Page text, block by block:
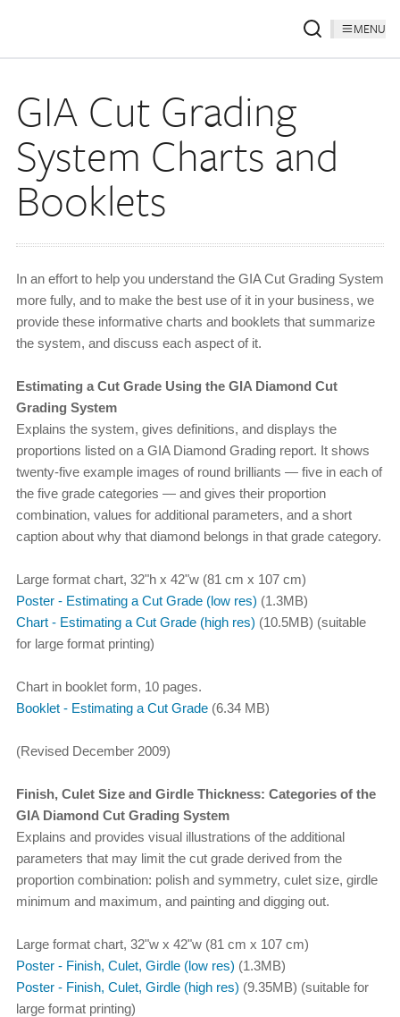
MENU
GIA Cut Grading
System Charts and
Booklets
In an effort to help you understand the GIA Cut Grading System
more fully, and to make the best use of it in your business, we
provide these informative charts and booklets that summarize
the system, and discuss each aspect of it.
Estimating a Cut Grade Using the GIA Diamond Cut
Grading System
Explains the system, gives definitions, and displays the
proportions listed on a GIA Diamond Grading report. It shows
twenty-five example images of round brilliants — five in each of
the five grade categories — and gives their proportion
combination, values for additional parameters, and a short
caption about why that diamond belongs in that grade category.
Large format chart, 32"h x 42"w (81 cm x 107 cm)
Poster - Estimating a Cut Grade (low res) (1.3MB)
Chart - Estimating a Cut Grade (high res) (10.5MB) (suitable
for large format printing)
Chart in booklet form, 10 pages.
Booklet - Estimating a Cut Grade (6.34 MB)
(Revised December 2009)
Finish, Culet Size and Girdle Thickness: Categories of the
GIA Diamond Cut Grading System
Explains and provides visual illustrations of the additional
parameters that may limit the cut grade derived from the
proportion combination: polish and symmetry, culet size, girdle
minimum and maximum, and painting and digging out.
Large format chart, 32"w x 42"w (81 cm x 107 cm)
Poster - Finish, Culet, Girdle (low res) (1.3MB)
Poster - Finish, Culet, Girdle (high res) (9.35MB) (suitable for
large format printing)